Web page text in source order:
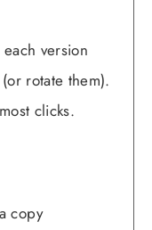
version
rotate them).
clicks.
copy